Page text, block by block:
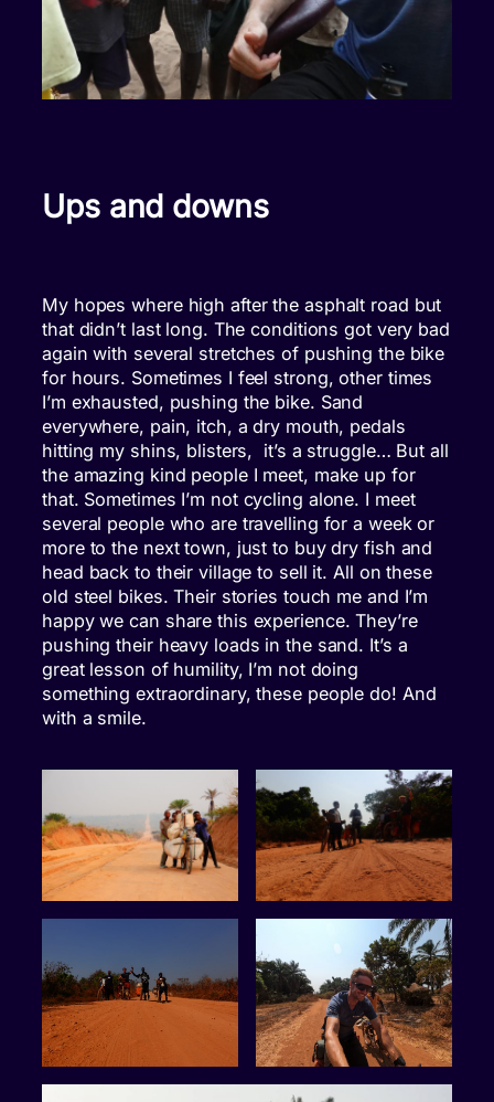
Ups and downs
My hopes where high after the asphalt road but
that didn’t last long. The conditions got very bad
again with several stretches of pushing the bike
for hours. Sometimes I feel strong, other times
I’m exhausted, pushing the bike. Sand
everywhere, pain, itch, a dry mouth, pedals
hitting my shins, blisters, it’s a struggle… But all
the amazing kind people I meet, make up for
that. Sometimes I’m not cycling alone. I meet
several people who are travelling for a week or
more to the next town, just to buy dry fish and
head back to their village to sell it. All on these
old steel bikes. Their stories touch me and I’m
happy we can share this experience. They’re
pushing their heavy loads in the sand. It’s a
great lesson of humility, I’m not doing
something extraordinary, these people do! And
with a smile.